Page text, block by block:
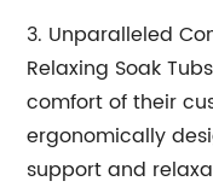
3. Unparalleled
Relaxing Soak
comfort of their
ergonomically
support and